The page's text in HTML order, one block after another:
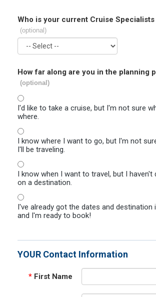
Who is your current Cruise Specialists
(optional)
How far along are you in the planning
(optional)
I'd like to take a cruise, but I'm not sure
where.
I know where I want to go, but I'm not
I'll be traveling.
I know when I want to travel, but I haven't
on a destination.
I've already got the dates and destination
and I'm ready to book!
YOUR Contact Information
* First Name